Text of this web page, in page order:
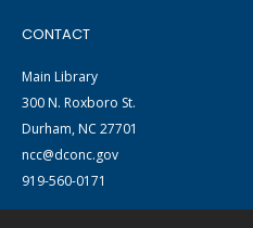
CONTACT
Main Library
300 N. Roxboro St.
Durham, NC 27701
ncc@dconc.gov
919-560-0171